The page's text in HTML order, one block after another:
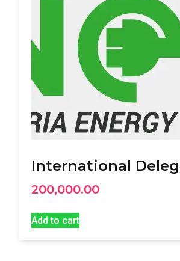
International
200,000.00
Add to cart